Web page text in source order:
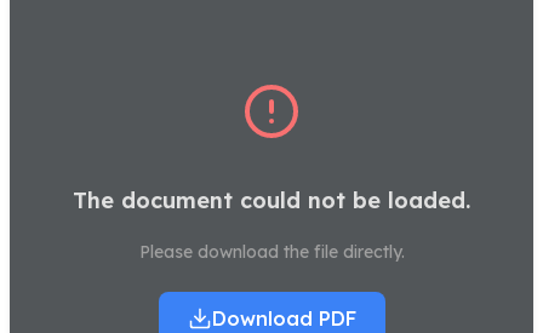
The document could not be loaded.
Please download the file directly.
Download PDF